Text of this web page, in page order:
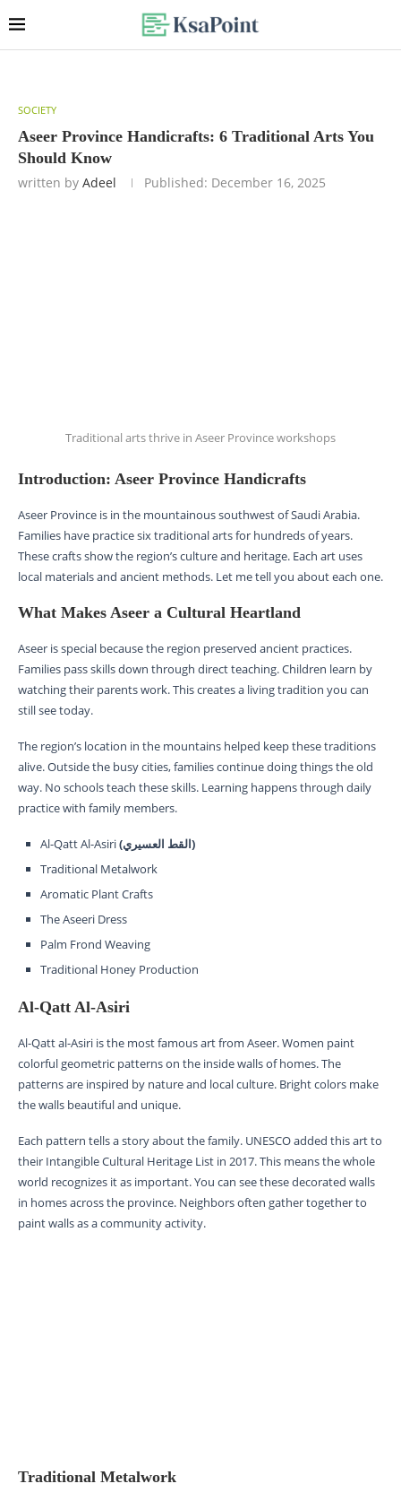
SOCIETY
Aseer Province Handicrafts: 6 Traditional Arts You
Should Know
written by Adeel Published: December 16, 2025
Traditional arts thrive in Aseer Province workshops
Introduction: Aseer Province Handicrafts
Aseer Province is in the mountainous southwest of Saudi Arabia.
Families have practice six traditional arts for hundreds of years.
These crafts show the region’s culture and heritage. Each art uses
local materials and ancient methods. Let me tell you about each one.
What Makes Aseer a Cultural Heartland
Aseer is special because the region preserved ancient practices.
Families pass skills down through direct teaching. Children learn by
watching their parents work. This creates a living tradition you can
still see today.
The region’s location in the mountains helped keep these traditions
alive. Outside the busy cities, families continue doing things the old
way. No schools teach these skills. Learning happens through daily
practice with family members.
Al-Qatt Al-Asiri
(القط العسيري)
Traditional Metalwork
Aromatic Plant Crafts
The Aseeri Dress
Palm Frond Weaving
Traditional Honey Production
Al-Qatt Al-Asiri
Al-Qatt al-Asiri is the most famous art from Aseer. Women paint
colorful geometric patterns on the inside walls of homes. The
patterns are inspired by nature and local culture. Bright colors make
the walls beautiful and unique.
Each pattern tells a story about the family. UNESCO added this art to
their Intangible Cultural Heritage List in 2017. This means the whole
world recognizes it as important. You can see these decorated walls
in homes across the province. Neighbors often gather together to
paint walls as a community activity.
Traditional Metalwork